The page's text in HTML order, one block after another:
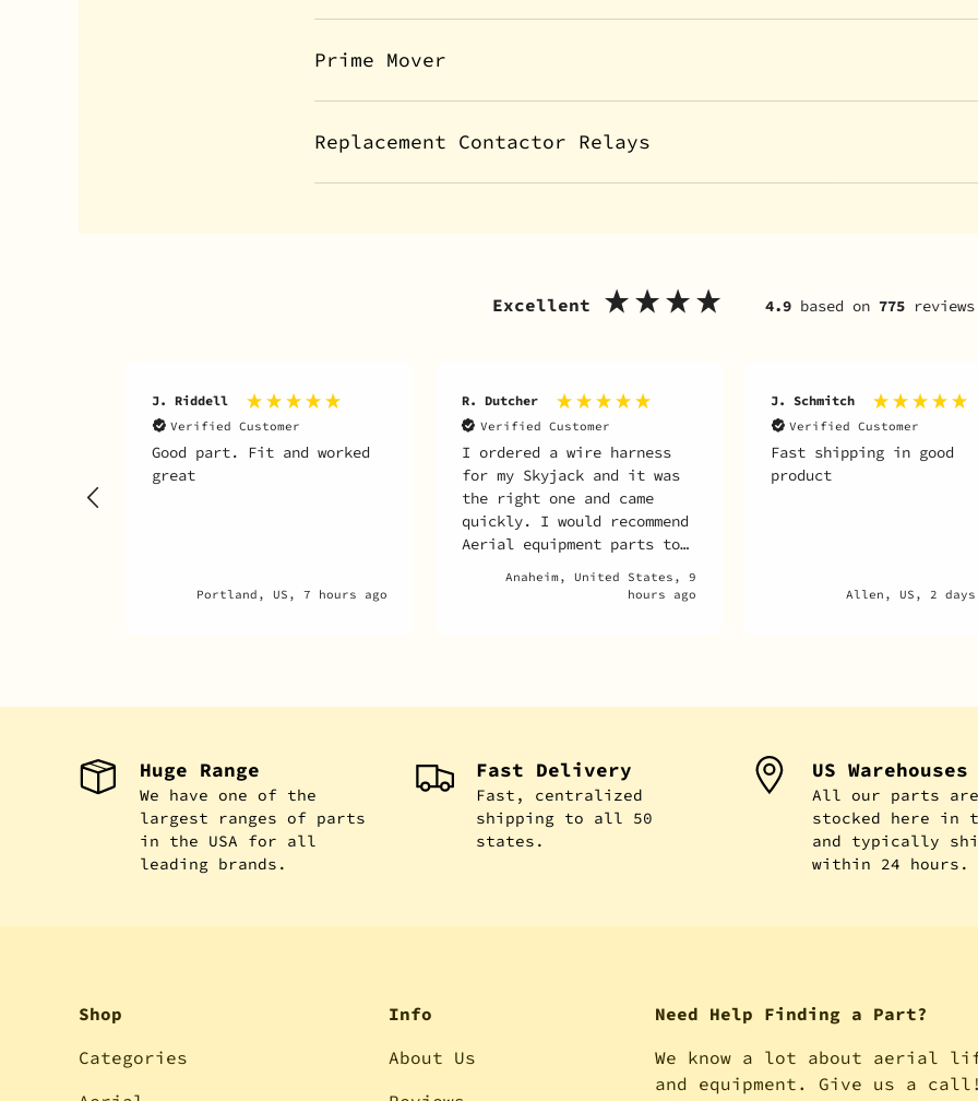
Prime Mover
Replacement Contactor Relays
Excellent 4.9 based on 775 reviews
J. Riddell
Verified Customer
Good part. Fit and worked
great
Portland, US, 7 hours ago
R. Dutcher
Verified Customer
I ordered a wire harness
for my Skyjack and it was
the right one and came
quickly. I would recommend
Aerial equipment parts to
parts for their unit.
Anaheim, United States, 9
hours ago
J. Schmitch
Verified Customer
Fast shipping in good
product
Allen, US, 2 days
Huge Range
We have one of the
largest ranges of parts
in the USA for all
leading brands.
Fast Delivery
Fast, centralized
shipping to all 50
states.
US Warehouses
All our parts are
stocked here in
and typically
within 24 hours.
Shop
Categories
Info
About Us
Need Help Finding a Part?
We know a lot about aerial
and equipment. Give us a